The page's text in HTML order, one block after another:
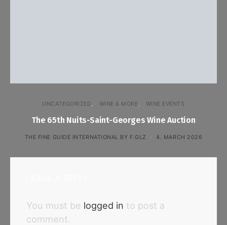
UNCATEGORIZED WINE & MORE WINE EVENTS
The 65th Nuits-Saint-Georges Wine Auction
THE FINE GUIDE INTERNATIONAL BY F.GLZ 4. MARCH 2026
You must be logged in to post a
comment.